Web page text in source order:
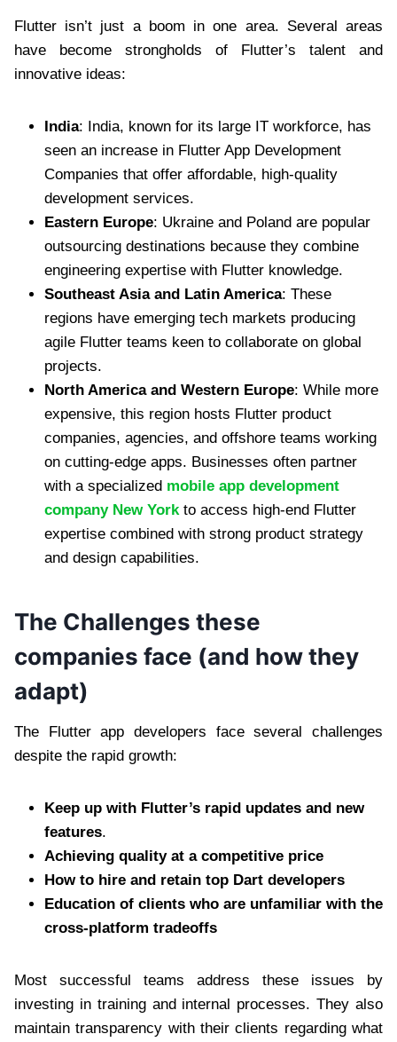
Flutter isn’t just a boom in one area. Several areas
have become strongholds of Flutter’s talent and
innovative ideas:
India: India, known for its large IT workforce, has
seen an increase in Flutter App Development
Companies that offer affordable, high-quality
development services.
Eastern Europe: Ukraine and Poland are popular
outsourcing destinations because they combine
engineering expertise with Flutter knowledge.
Southeast Asia and Latin America: These
regions have emerging tech markets producing
agile Flutter teams keen to collaborate on global
projects.
North America and Western Europe: While more
expensive, this region hosts Flutter product
companies, agencies, and offshore teams working
on cutting-edge apps. Businesses often partner
with a specialized mobile app development
company New Yorkto access high-end Flutter
expertise combined with strong product strategy
and design capabilities.
The Challenges these
companies face (and how they
adapt)
The Flutter app developers face several challenges
despite the rapid growth:
Keep up with Flutter’s rapid updates and new
features.
Achieving quality at a competitive price
How to hire and retain top Dart developers
Education of clients who are unfamiliar with the
cross-platform tradeoffs
Most successful teams address these issues by
investing in training and internal processes. They also
maintain transparency with their clients regarding what